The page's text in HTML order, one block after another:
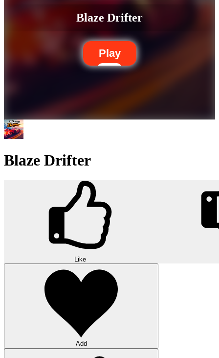
Blaze Drifter
Play
Blaze Drifter
Like
Add